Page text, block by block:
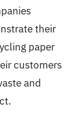
their
paper
customers
and